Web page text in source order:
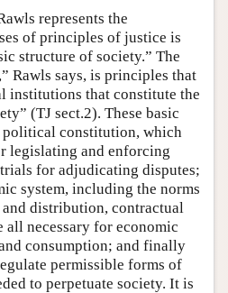
represents the
of principles of justice is
structure of society.” The
Rawls says, is principles that
institutions that constitute the
(TJ sect.2). These basic
constitution, which
legislating and enforcing
for adjudicating disputes;
system, including the norms
distribution, contractual
all necessary for economic
consumption; and finally
permissible forms of
to perpetuate society. It is